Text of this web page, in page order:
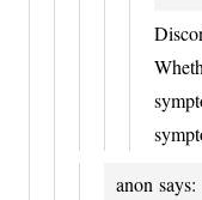
anon says: